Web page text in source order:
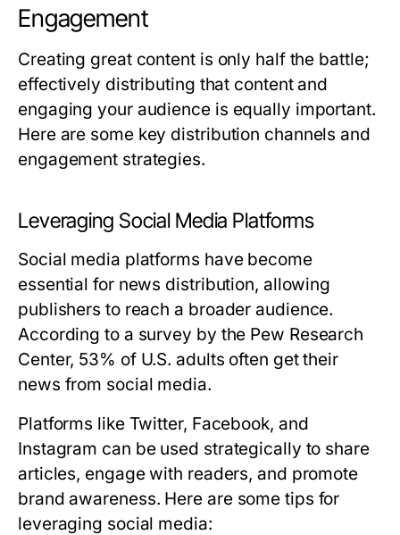
Engagement
Creating great content is only half the battle;
effectively distributing that content and
engaging your audience is equally important.
Here are some key distribution channels and
engagement strategies.
Leveraging Social Media Platforms
Social media platforms have become
essential for news distribution, allowing
publishers to reach a broader audience.
According to a survey by the Pew Research
Center, 53% of U.S. adults often get their
news from social media.
Platforms like Twitter, Facebook, and
Instagram can be used strategically to share
articles, engage with readers, and promote
brand awareness. Here are some tips for
leveraging social media: